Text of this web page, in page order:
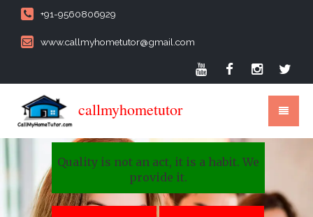
+91-9560806929
www.callmyhometutor@gmail.com
callmyhometutor
Quality is not an act, it is a habit. We
provide it.